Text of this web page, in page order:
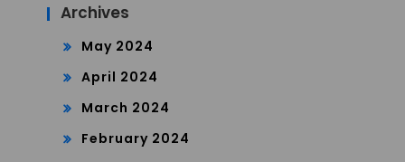
Archives
May 2024
April 2024
March 2024
February 2024